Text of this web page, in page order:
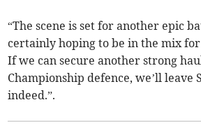
“The scene is set for another epic
certainly hoping to be in the mix
If we can secure another strong
Championship defence, we’ll leave
indeed.”.